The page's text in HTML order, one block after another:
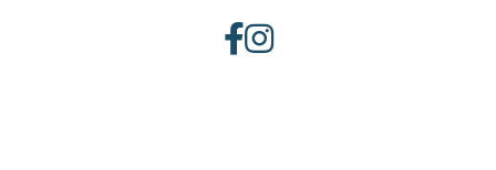
Facebook
Instagram